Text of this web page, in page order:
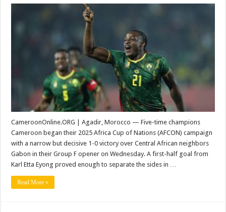
CameroonOnline.ORG | Agadir, Morocco — Five-time champions
Cameroon began their 2025 Africa Cup of Nations (AFCON) campaign
with a narrow but decisive 1-0 victory over Central African neighbors
Gabon in their Group F opener on Wednesday. A first-half goal from
Karl Etta Eyong proved enough to separate the sides in …
Read More »